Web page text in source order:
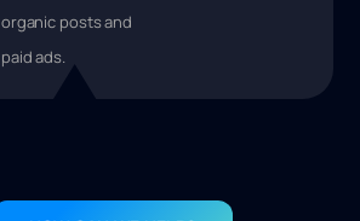
organic posts and
paid ads.